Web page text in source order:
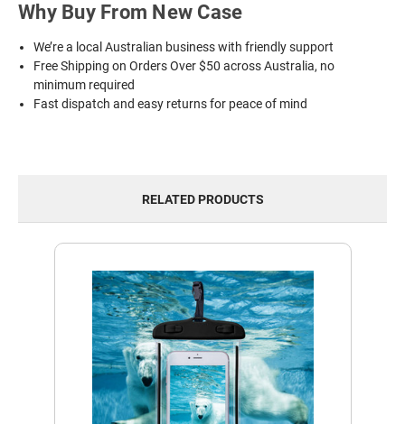
Why Buy From New Case
We’re a local Australian business with friendly support
Free Shipping on Orders Over $50 across Australia, no
minimum required
Fast dispatch and easy returns for peace of mind
RELATED PRODUCTS